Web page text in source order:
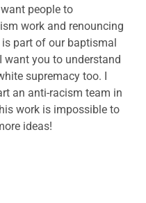
people to
work and renouncing
part of our baptismal
you to understand
supremacy too. I
an anti-racism team in
work is impossible to
ideas!